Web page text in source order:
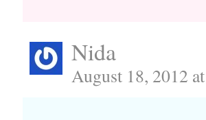
Nida
August 18, 2012